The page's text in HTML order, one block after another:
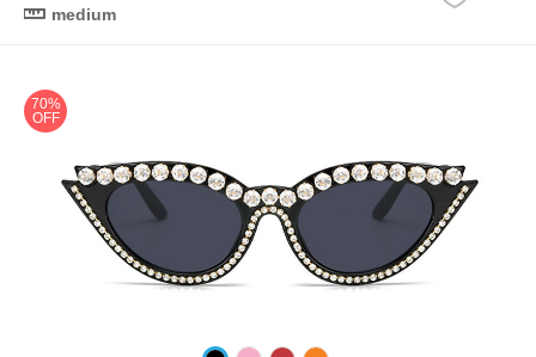
medium
70%
OFF